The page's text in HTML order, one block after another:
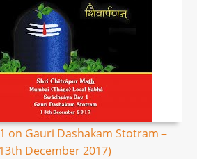
on Gauri Dashakam Stotram –
December 2017)